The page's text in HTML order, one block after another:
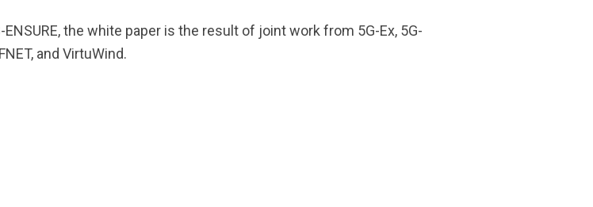
the white paper is the result of joint work from 5G-Ex, 5G-
and VirtuWind.